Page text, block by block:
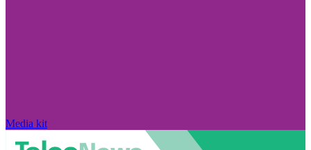
Media kit